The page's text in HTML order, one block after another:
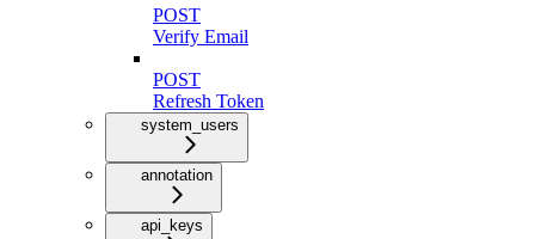
POST
Verify Email
POST
Refresh Token
system_users
annotation
api_keys